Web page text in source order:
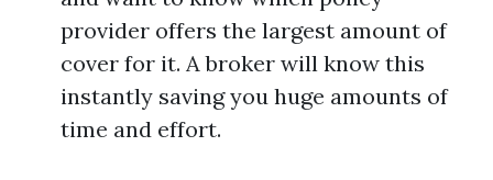
provider offers the largest amount of
cover for it. A broker will know this
instantly saving you huge amounts of
time and effort.